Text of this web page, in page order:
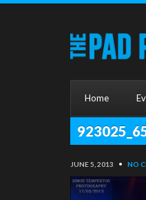
Home
JUNE 5, 2013 • NO